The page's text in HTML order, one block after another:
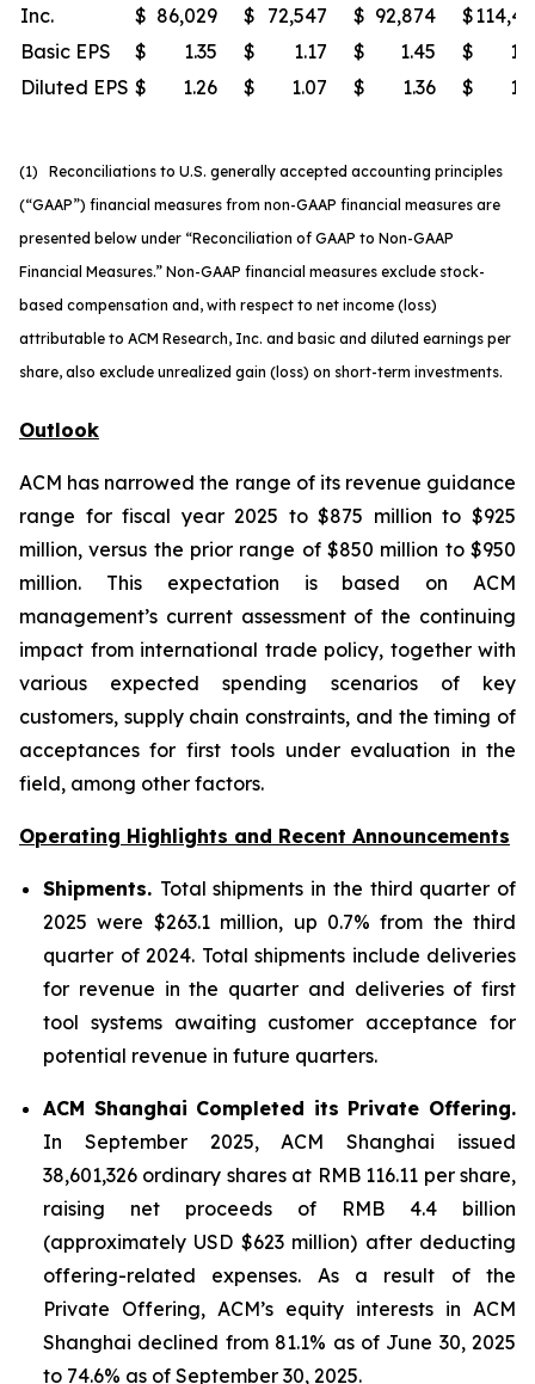
Inc.
$ 86,029 $ 72,547 $ 92,874 $
Basic EPS
$ 1.35 $ 1.17 $ 1.45 $
Diluted EPS $ 1.26 $ 1.07 $ 1.36 $
(1) Reconciliations to U.S. generally accepted accounting principles
(“GAAP”) financial measures from non-GAAP financial measures are
presented below under “Reconciliation of GAAP to Non-GAAP
Financial Measures.” Non-GAAP financial measures exclude stock-
based compensation and, with respect to net income (loss)
attributable to ACM Research, Inc. and basic and diluted earnings per
share, also exclude unrealized gain (loss) on short-term investments.
Outlook
ACM has narrowed the range of its revenue guidance
range for fiscal year 2025 to $875 million to $925
million, versus the prior range of $850 million to $950
million. This expectation is based on ACM
management’s current assessment of the continuing
impact from international trade policy, together with
various expected spending scenarios of key
customers, supply chain constraints, and the timing of
acceptances for first tools under evaluation in the
field, among other factors.
Operating Highlights and Recent Announcements
Shipments. Total shipments in the third quarter of
2025 were $263.1 million, up 0.7% from the third
quarter of 2024. Total shipments include deliveries
for revenue in the quarter and deliveries of first
tool systems awaiting customer acceptance for
potential revenue in future quarters.
ACM Shanghai Completed its Private Offering.
In September 2025, ACM Shanghai issued
38,601,326 ordinary shares at RMB 116.11 per share,
raising net proceeds of RMB 4.4 billion
(approximately USD $623 million) after deducting
offering-related expenses. As a result of the
Private Offering, ACM’s equity interests in ACM
Shanghai declined from 81.1% as of June 30, 2025
to 74.6% as of September 30, 2025.